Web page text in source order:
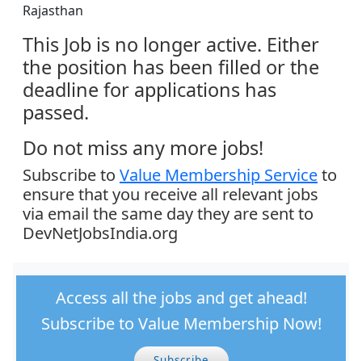
Rajasthan
This Job is no longer active. Either
the position has been filled or the
deadline for applications has
passed.
Do not miss any more jobs!
Subscribe to Value Membership Serviceto
ensure that you receive all relevant jobs
via email the same day they are sent to
DevNetJobsIndia.org
Access all the jobs and get ahead!
Subscribe to Value Membership Now!